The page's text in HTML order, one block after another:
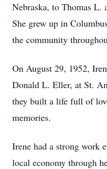
Nebraska, to Thomas L.
She grew up in
the community
On August 29, 1952,
Donald L. Eller, at St.
they built a life full of
memories.
Irene had a strong work
local economy through